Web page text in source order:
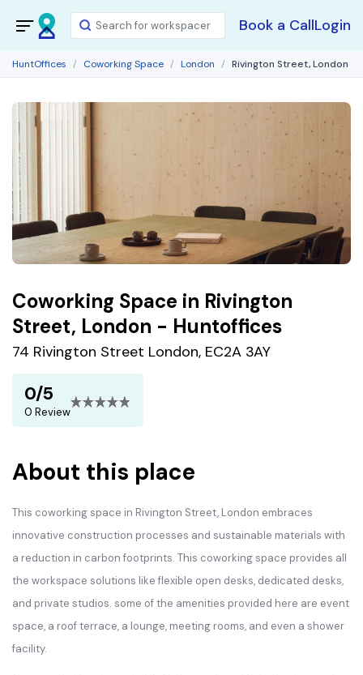
Book a CallLogin
HuntOffices Coworking Space London Rivington Street, London
Coworking Space in Rivington
Street, London - Huntoffices
74 Rivington Street London, EC2A 3AY
0/5
0 Review
About this place
This coworking space in Rivington Street, London embraces
innovative construction processes and sustainable materials with
a reduction in carbon footprints. This coworking space provides all
the workspace solutions like flexible open desks, dedicated desks,
and private studios. some of the amenities provided here are event
space, a roof terrace, a lounge, meeting rooms, and even a shower
facility.